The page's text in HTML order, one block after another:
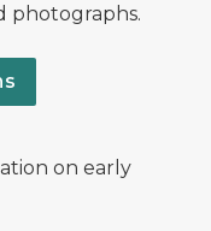
photographs.
on early